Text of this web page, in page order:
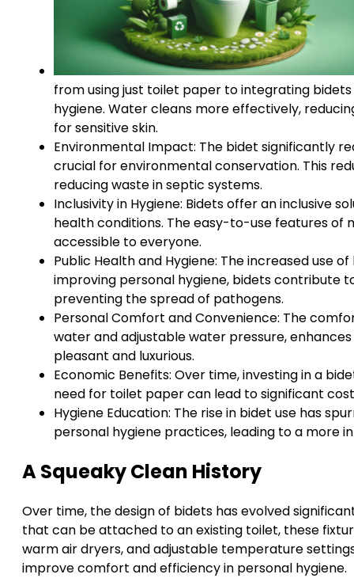
from using just toilet paper to integrating
hygiene. Water cleans more effectively,
for sensitive skin.
Environmental Impact: The bidet significantly
crucial for environmental conservation. This
reducing waste in septic systems.
Inclusivity in Hygiene: Bidets offer an inclusive
health conditions. The easy-to-use features of
accessible to everyone.
Public Health and Hygiene: The increased use
improving personal hygiene, bidets contribute
preventing the spread of pathogens.
Personal Comfort and Convenience: The
water and adjustable water pressure,
pleasant and luxurious.
Economic Benefits: Over time, investing in a
need for toilet paper can lead to significant
Hygiene Education: The rise in bidet use has
personal hygiene practices, leading to a more
A Squeaky Clean History
Over time, the design of bidets has evolved
that can be attached to an existing toilet, these
warm air dryers, and adjustable temperature
improve comfort and efficiency in personal hygiene.